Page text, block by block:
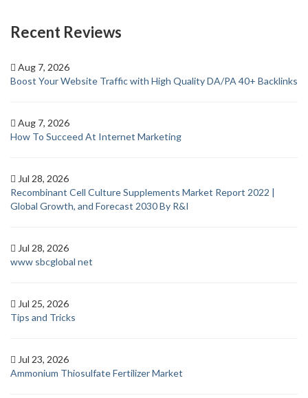
Recent Reviews
Aug 7, 2026
Boost Your Website Traffic with High Quality DA/PA 40+ Backlinks
Aug 7, 2026
How To Succeed At Internet Marketing
Jul 28, 2026
Recombinant Cell Culture Supplements Market Report 2022 |
Global Growth, and Forecast 2030 By R&I
Jul 28, 2026
www sbcglobal net
Jul 25, 2026
Tips and Tricks
Jul 23, 2026
Ammonium Thiosulfate Fertilizer Market